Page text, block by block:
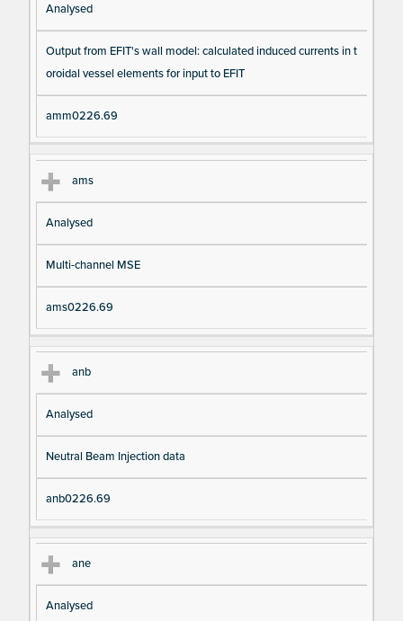
Analysed
Output from EFIT's wall model: calculated induced currents in t
oroidal vessel elements for input to EFIT
amm0226.69
ams
Analysed
Multi-channel MSE
ams0226.69
anb
Analysed
Neutral Beam Injection data
anb0226.69
ane
Analysed